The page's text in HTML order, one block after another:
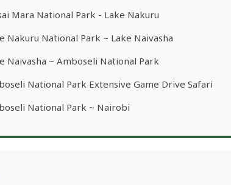
Mara National Park - Lake Nakuru
Nakuru National Park ~ Lake Naivasha
Naivasha ~ Amboseli National Park
National Park Extensive Game Drive Safari
National Park ~ Nairobi